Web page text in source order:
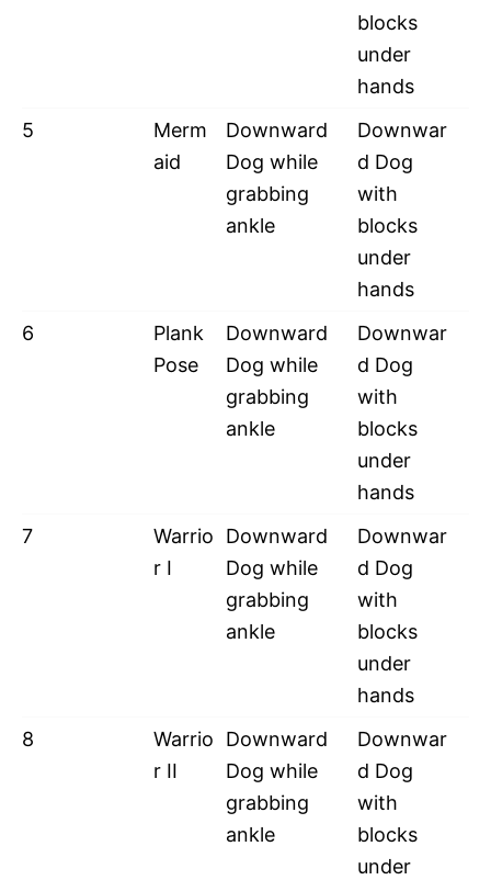
blocks
under
hands
5
Merm
aid
Downward
Dog while
grabbing
ankle
Downwar
d Dog
with
blocks
under
hands
6
Plank
Pose
Downward
Dog while
grabbing
ankle
Downwar
d Dog
with
blocks
under
hands
7
Warrio
r I
Downward
Dog while
grabbing
ankle
Downwar
d Dog
with
blocks
under
hands
8
Warrio
r II
Downward
Dog while
grabbing
ankle
Downwar
d Dog
with
blocks
under